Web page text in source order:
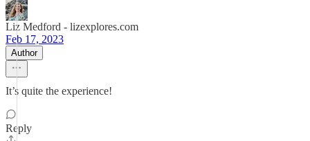
Liz Medford - lizexplores.com
Feb 17, 2023
Author
It’s quite the experience!
Reply